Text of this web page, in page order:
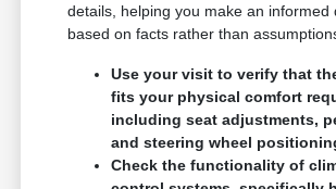
details, helping you make an informed
based on facts rather than
Use your visit to verify that
fits your physical comfort
including seat adjustments,
and steering wheel
Check the functionality of